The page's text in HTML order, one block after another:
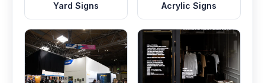
Yard Signs Acrylic Signs